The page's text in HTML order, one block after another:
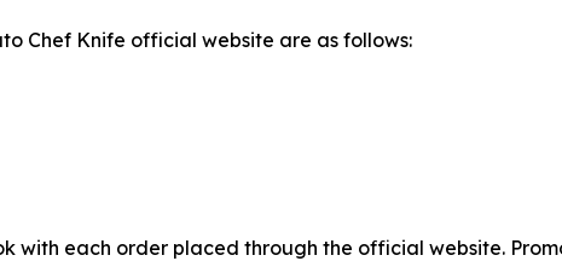
Chef Knife official website are as follows:
with each order placed through the official website.